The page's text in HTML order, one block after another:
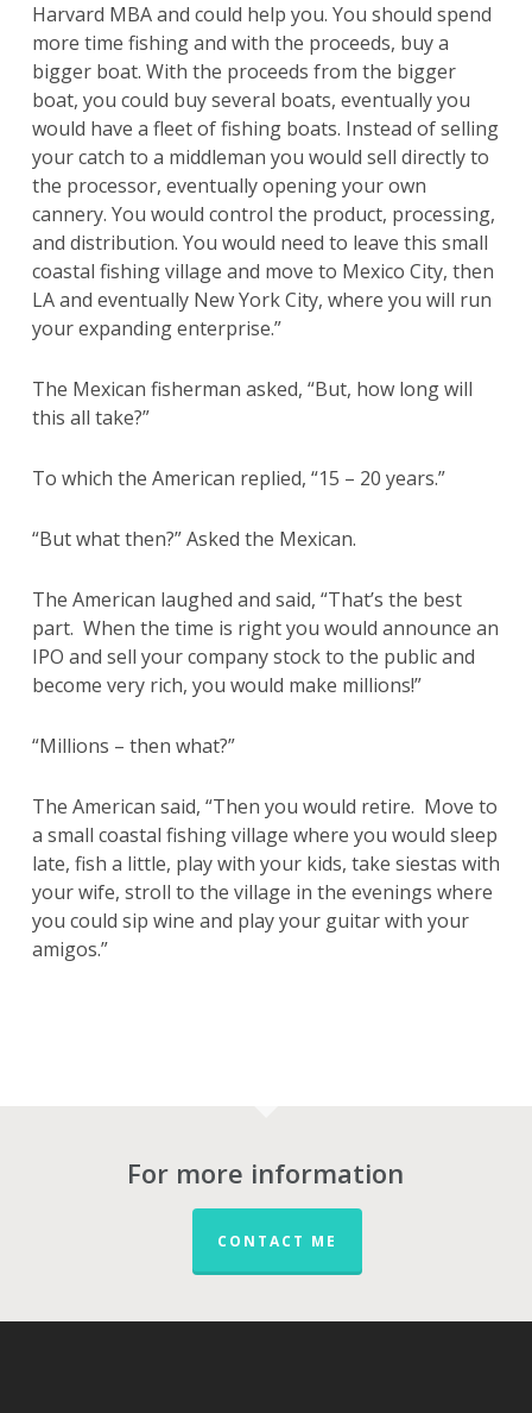
Harvard MBA and could help you. You should spend
more time fishing and with the proceeds, buy a
bigger boat. With the proceeds from the bigger
boat, you could buy several boats, eventually you
would have a fleet of fishing boats. Instead of selling
your catch to a middleman you would sell directly to
the processor, eventually opening your own
cannery. You would control the product, processing,
and distribution. You would need to leave this small
coastal fishing village and move to Mexico City, then
LA and eventually New York City, where you will run
your expanding enterprise.”
The Mexican fisherman asked, “But, how long will
this all take?”
To which the American replied, “15 – 20 years.”
“But what then?” Asked the Mexican.
The American laughed and said, “That’s the best
part. When the time is right you would announce an
IPO and sell your company stock to the public and
become very rich, you would make millions!”
“Millions – then what?”
The American said, “Then you would retire. Move to
a small coastal fishing village where you would sleep
late, fish a little, play with your kids, take siestas with
your wife, stroll to the village in the evenings where
you could sip wine and play your guitar with your
amigos.”
For more information
CONTACT ME